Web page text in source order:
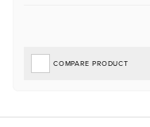
COMPARE PRODUCT